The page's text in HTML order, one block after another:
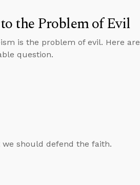
the Problem of Evil
is the problem of evil. Here are
question.
should defend the faith.